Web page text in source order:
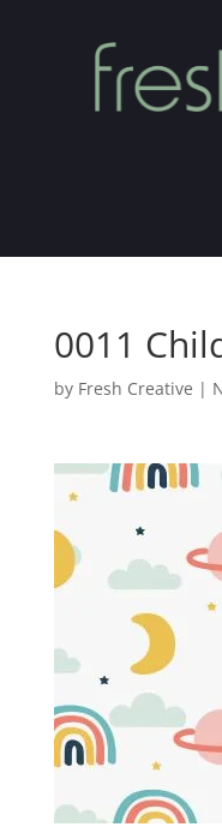
0011
by Fresh Creative |